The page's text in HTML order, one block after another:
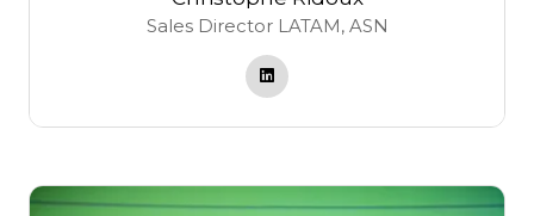
Sales Director LATAM, ASN